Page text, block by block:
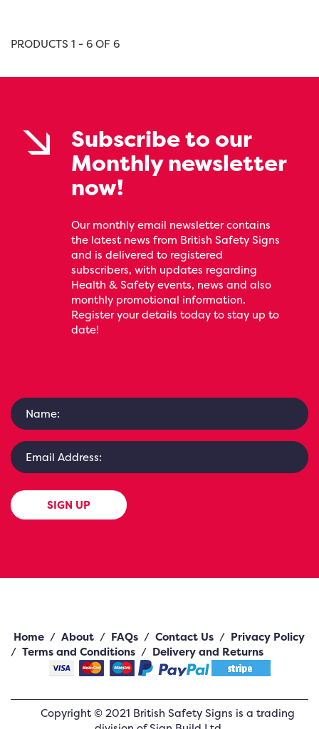
PRODUCTS 1 - 6 OF 6
Subscribe to our
Monthly newsletter
now!
Our monthly email newsletter contains
the latest news from British Safety Signs
and is delivered to registered
subscribers, with updates regarding
Health & Safety events, news and also
monthly promotional information.
Register your details today to stay up to
date!
SIGN UP
Home / About / FAQs / Contact Us / Privacy Policy
/ Terms and Conditions / Delivery and Returns
Copyright ©2021 British Safety Signs is a trading